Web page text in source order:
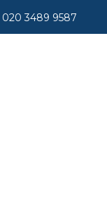
020 3489 9587